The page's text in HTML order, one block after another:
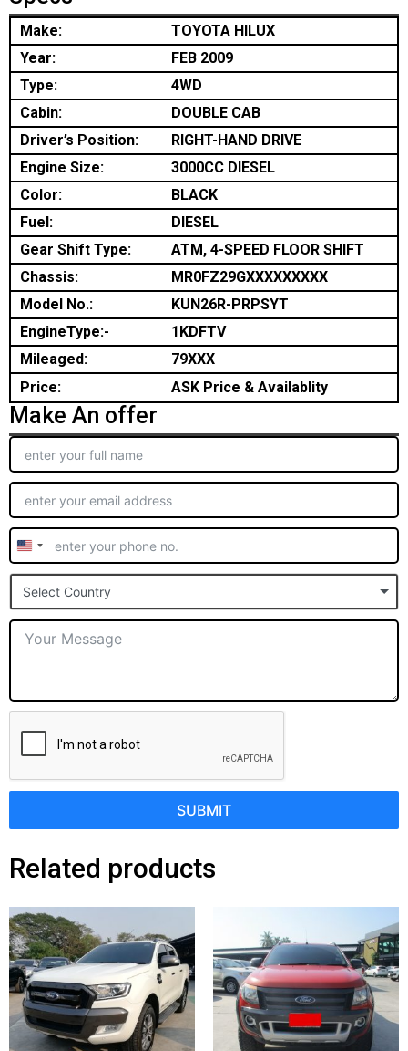
Make:
TOYOTA HILUX
Year:
FEB 2009
Type:
4WD
Cabin:
DOUBLE CAB
Driver’s Position:
RIGHT-HAND DRIVE
Engine Size:
3000CC DIESEL
Color:
BLACK
Fuel:
DIESEL
Gear Shift Type:
ATM, 4-SPEED FLOOR SHIFT
Chassis:
MR0FZ29GXXXXXXXXX
Model No.:
KUN26R-PRPSYT
EngineType:-
1KDFTV
Mileaged:
79XXX
Price:
ASK Price & Availablity
Make An offer
United
States
+1
Select Country
SUBMIT
Related products